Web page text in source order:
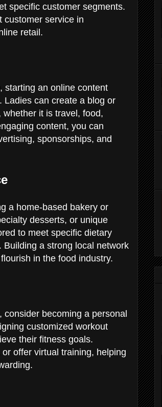
specific customer segments.
customer service in
retail.
starting an online content
Ladies can create a blog or
it is travel, food,
content, you can
sponsorships, and
a home-based bakery or
desserts, or unique
to meet specific dietary
a strong local network
in the food industry.
becoming a personal
customized workout
their fitness goals.
offer virtual training, helping